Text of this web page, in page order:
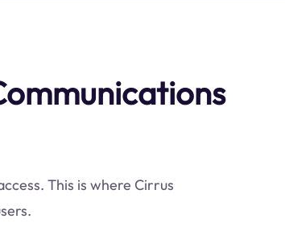
This is where Cirrus